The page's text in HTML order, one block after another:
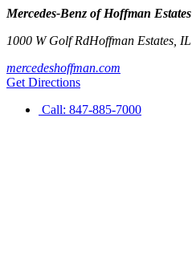
Mercedes-Benz of Hoffman Estates
1000 W Golf RdHoffman Estates IL
mercedeshoffman.com
Get Directions
Call: 847-885-7000